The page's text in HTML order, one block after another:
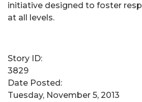
initiative designed to foster
at all levels.
Story ID:
3829
Date Posted:
Tuesday, November 5, 2013